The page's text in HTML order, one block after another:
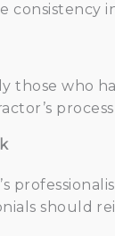
consistency
those who
should